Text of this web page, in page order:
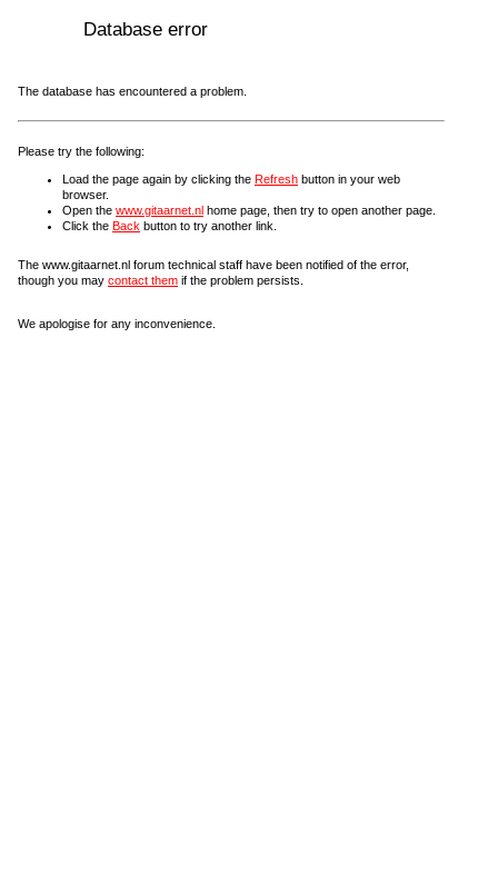
Database error
The database has encountered a problem.
Please try the following:
Load the page again by clicking the Refresh button in your web
browser.
Open the www.gitaarnet.nl home page, then try to open another page.
Click the Back button to try another link.
The www.gitaarnet.nl forum technical staff have been notified of the error,
though you may contact them if the problem persists.
We apologise for any inconvenience.